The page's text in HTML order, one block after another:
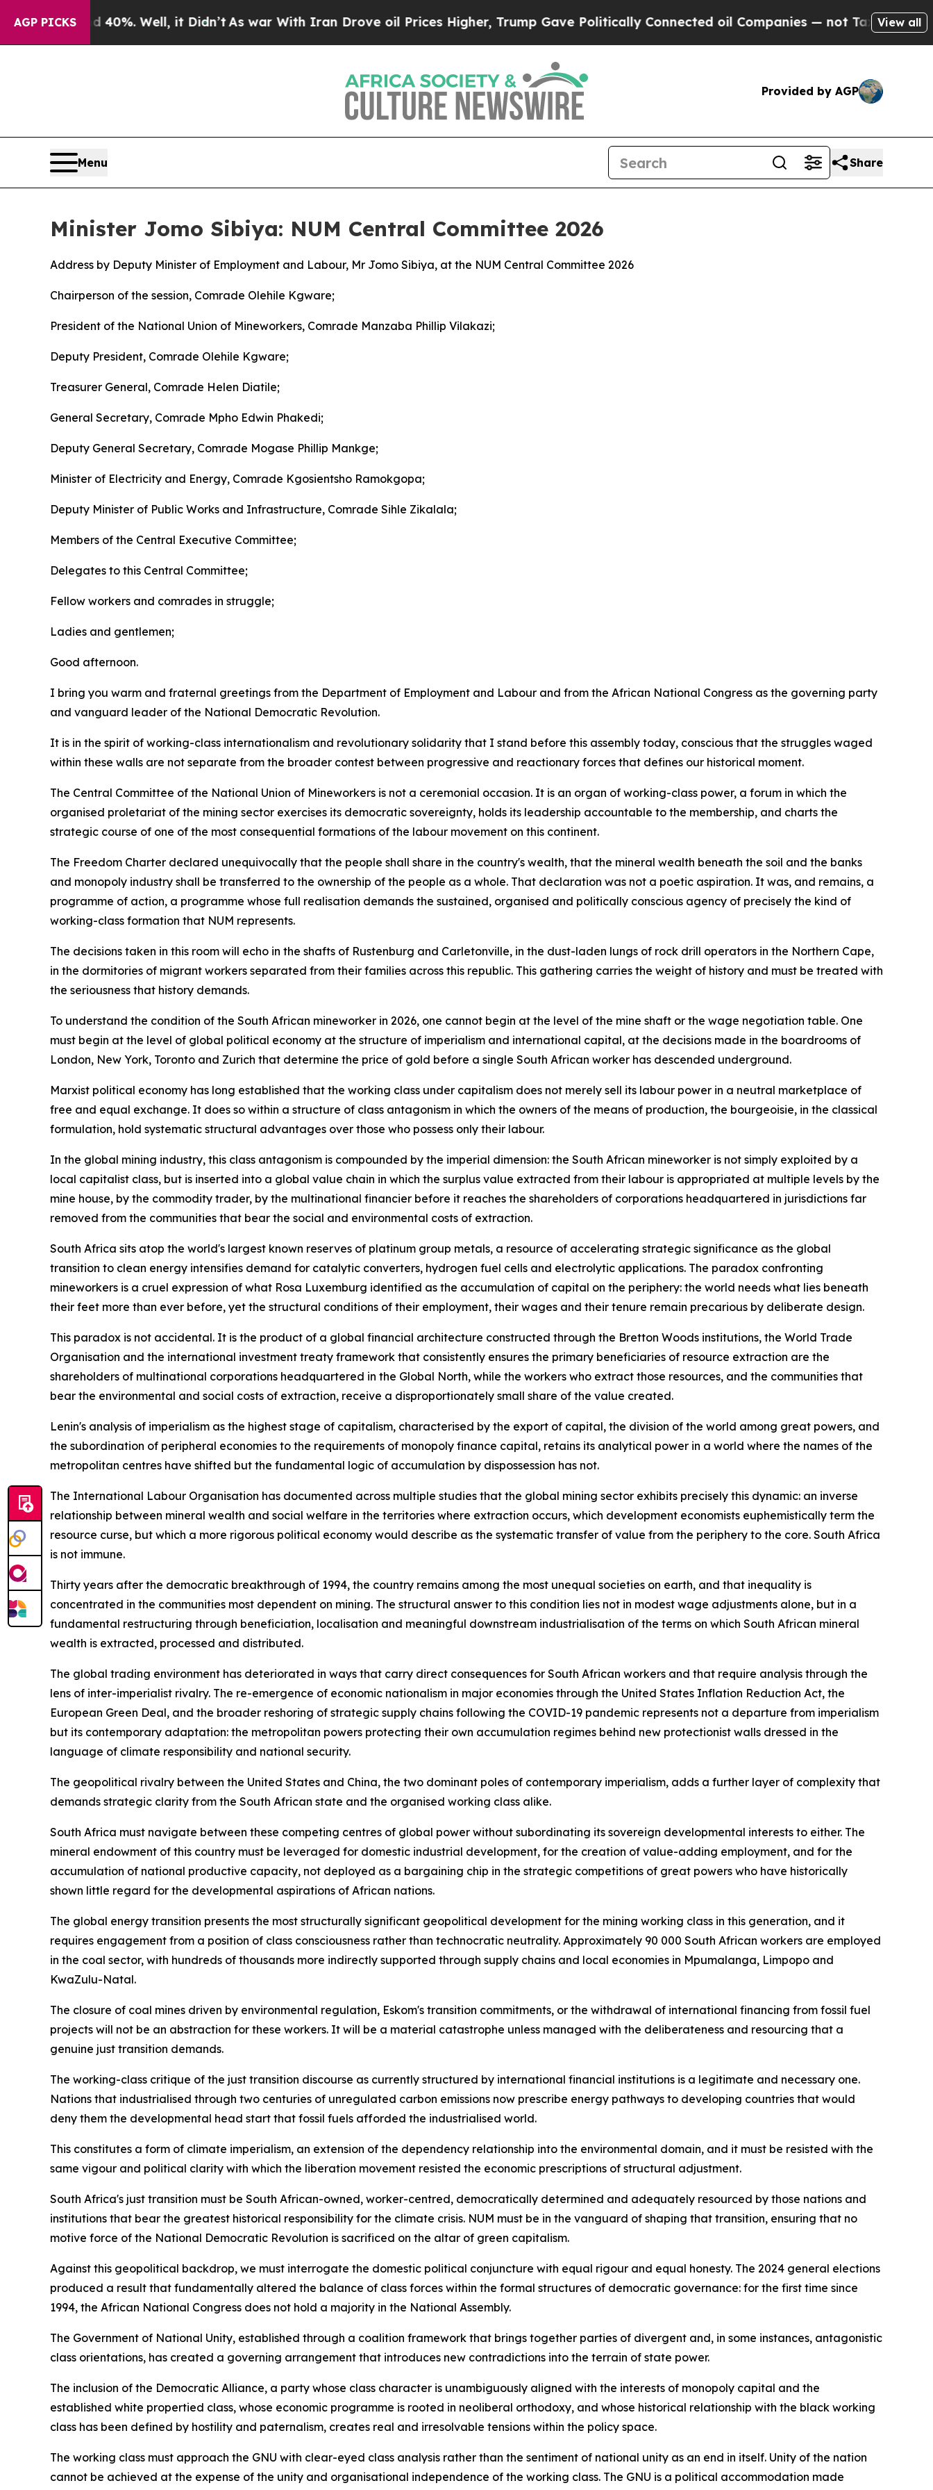
AGP PICKS
40%. Well, it Didn’t As war With Iran Drove oil Prices Higher, Trump Gave Politically Connected oil Companies — not Taxpayers — the Chance
View all
Provided by AGP
Menu Share
Minister Jomo Sibiya: NUM Central Committee 2026
Address by Deputy Minister of Employment and Labour, Mr Jomo Sibiya, at the NUM Central Committee 2026
Chairperson of the session, Comrade Olehile Kgware;
President of the National Union of Mineworkers, Comrade Manzaba Phillip Vilakazi;
Deputy President, Comrade Olehile Kgware;
Treasurer General, Comrade Helen Diatile;
General Secretary, Comrade Mpho Edwin Phakedi;
Deputy General Secretary, Comrade Mogase Phillip Mankge;
Minister of Electricity and Energy, Comrade Kgosientsho Ramokgopa;
Deputy Minister of Public Works and Infrastructure, Comrade Sihle Zikalala;
Members of the Central Executive Committee;
Delegates to this Central Committee;
Fellow workers and comrades in struggle;
Ladies and gentlemen;
Good afternoon.
I bring you warm and fraternal greetings from the Department of Employment and Labour and from the African National Congress as the governing party
and vanguard leader of the National Democratic Revolution.
It is in the spirit of working-class internationalism and revolutionary solidarity that I stand before this assembly today, conscious that the struggles waged
within these walls are not separate from the broader contest between progressive and reactionary forces that defines our historical moment.
The Central Committee of the National Union of Mineworkers is not a ceremonial occasion. It is an organ of working-class power, a forum in which the
organised proletariat of the mining sector exercises its democratic sovereignty, holds its leadership accountable to the membership, and charts the
strategic course of one of the most consequential formations of the labour movement on this continent.
The Freedom Charter declared unequivocally that the people shall share in the country's wealth, that the mineral wealth beneath the soil and the banks
and monopoly industry shall be transferred to the ownership of the people as a whole. That declaration was not a poetic aspiration. It was, and remains, a
programme of action, a programme whose full realisation demands the sustained, organised and politically conscious agency of precisely the kind of
working-class formation that NUM represents.
The decisions taken in this room will echo in the shafts of Rustenburg and Carletonville, in the dust-laden lungs of rock drill operators in the Northern Cape,
in the dormitories of migrant workers separated from their families across this republic. This gathering carries the weight of history and must be treated with
the seriousness that history demands.
To understand the condition of the South African mineworker in 2026, one cannot begin at the level of the mine shaft or the wage negotiation table. One
must begin at the level of global political economy at the structure of imperialism and international capital, at the decisions made in the boardrooms of
London, New York, Toronto and Zurich that determine the price of gold before a single South African worker has descended underground.
Marxist political economy has long established that the working class under capitalism does not merely sell its labour power in a neutral marketplace of
free and equal exchange. It does so within a structure of class antagonism in which the owners of the means of production, the bourgeoisie, in the classical
formulation, hold systematic structural advantages over those who possess only their labour.
In the global mining industry, this class antagonism is compounded by the imperial dimension: the South African mineworker is not simply exploited by a
local capitalist class, but is inserted into a global value chain in which the surplus value extracted from their labour is appropriated at multiple levels by the
mine house, by the commodity trader, by the multinational financier before it reaches the shareholders of corporations headquartered in jurisdictions far
removed from the communities that bear the social and environmental costs of extraction.
South Africa sits atop the world's largest known reserves of platinum group metals, a resource of accelerating strategic significance as the global
transition to clean energy intensifies demand for catalytic converters, hydrogen fuel cells and electrolytic applications. The paradox confronting
mineworkers is a cruel expression of what Rosa Luxemburg identified as the accumulation of capital on the periphery: the world needs what lies beneath
their feet more than ever before, yet the structural conditions of their employment, their wages and their tenure remain precarious by deliberate design.
This paradox is not accidental. It is the product of a global financial architecture constructed through the Bretton Woods institutions, the World Trade
Organisation and the international investment treaty framework that consistently ensures the primary beneficiaries of resource extraction are the
shareholders of multinational corporations headquartered in the Global North, while the workers who extract those resources, and the communities that
bear the environmental and social costs of extraction, receive a disproportionately small share of the value created.
Lenin's analysis of imperialism as the highest stage of capitalism, characterised by the export of capital, the division of the world among great powers, and
the subordination of peripheral economies to the requirements of monopoly finance capital, retains its analytical power in a world where the names of the
metropolitan centres have shifted but the fundamental logic of accumulation by dispossession has not.
The International Labour Organisation has documented across multiple studies that the global mining sector exhibits precisely this dynamic: an inverse
relationship between mineral wealth and social welfare in the territories where extraction occurs, which development economists euphemistically term the
resource curse, but which a more rigorous political economy would describe as the systematic transfer of value from the periphery to the core. South Africa
is not immune.
Thirty years after the democratic breakthrough of 1994, the country remains among the most unequal societies on earth, and that inequality is
concentrated in the communities most dependent on mining. The structural answer to this condition lies not in modest wage adjustments alone, but in a
fundamental restructuring through beneficiation, localisation and meaningful downstream industrialisation of the terms on which South African mineral
wealth is extracted, processed and distributed.
The global trading environment has deteriorated in ways that carry direct consequences for South African workers and that require analysis through the
lens of inter-imperialist rivalry. The re-emergence of economic nationalism in major economies through the United States Inflation Reduction Act, the
European Green Deal, and the broader reshoring of strategic supply chains following the COVID-19 pandemic represents not a departure from imperialism
but its contemporary adaptation: the metropolitan powers protecting their own accumulation regimes behind new protectionist walls dressed in the
language of climate responsibility and national security.
The geopolitical rivalry between the United States and China, the two dominant poles of contemporary imperialism, adds a further layer of complexity that
demands strategic clarity from the South African state and the organised working class alike.
South Africa must navigate between these competing centres of global power without subordinating its sovereign developmental interests to either. The
mineral endowment of this country must be leveraged for domestic industrial development, for the creation of value-adding employment, and for the
accumulation of national productive capacity, not deployed as a bargaining chip in the strategic competitions of great powers who have historically
shown little regard for the developmental aspirations of African nations.
The global energy transition presents the most structurally significant geopolitical development for the mining working class in this generation, and it
requires engagement from a position of class consciousness rather than technocratic neutrality. Approximately 90 000 South African workers are employed
in the coal sector, with hundreds of thousands more indirectly supported through supply chains and local economies in Mpumalanga, Limpopo and
KwaZulu-Natal.
The closure of coal mines driven by environmental regulation, Eskom's transition commitments, or the withdrawal of international financing from fossil fuel
projects will not be an abstraction for these workers. It will be a material catastrophe unless managed with the deliberateness and resourcing that a
genuine just transition demands.
The working-class critique of the just transition discourse as currently structured by international financial institutions is a legitimate and necessary one.
Nations that industrialised through two centuries of unregulated carbon emissions now prescribe energy pathways to developing countries that would
deny them the developmental head start that fossil fuels afforded the industrialised world.
This constitutes a form of climate imperialism, an extension of the dependency relationship into the environmental domain, and it must be resisted with the
same vigour and political clarity with which the liberation movement resisted the economic prescriptions of structural adjustment.
South Africa's just transition must be South African-owned, worker-centred, democratically determined and adequately resourced by those nations and
institutions that bear the greatest historical responsibility for the climate crisis. NUM must be in the vanguard of shaping that transition, ensuring that no
motive force of the National Democratic Revolution is sacrificed on the altar of green capitalism.
Against this geopolitical backdrop, we must interrogate the domestic political conjuncture with equal rigour and equal honesty. The 2024 general elections
produced a result that fundamentally altered the balance of class forces within the formal structures of democratic governance: for the first time since
1994, the African National Congress does not hold a majority in the National Assembly.
The Government of National Unity, established through a coalition framework that brings together parties of divergent and, in some instances, antagonistic
class orientations, has created a governing arrangement that introduces new contradictions into the terrain of state power.
The inclusion of the Democratic Alliance, a party whose class character is unambiguously aligned with the interests of monopoly capital and the
established white propertied class, whose economic programme is rooted in neoliberal orthodoxy, and whose historical relationship with the black working
class has been defined by hostility and paternalism, creates real and irresolvable tensions within the policy space.
The working class must approach the GNU with clear-eyed class analysis rather than the sentiment of national unity as an end in itself. Unity of the nation
cannot be achieved at the expense of the unity and organisational independence of the working class. The GNU is a political accommodation made